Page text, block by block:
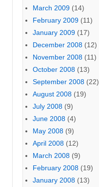
March 2009 (14)
February 2009 (11)
January 2009 (17)
December 2008 (12)
November 2008 (11)
October 2008 (13)
September 2008 (22)
August 2008 (19)
July 2008 (9)
June 2008 (4)
May 2008 (9)
April 2008 (12)
March 2008 (9)
February 2008 (19)
January 2008 (13)